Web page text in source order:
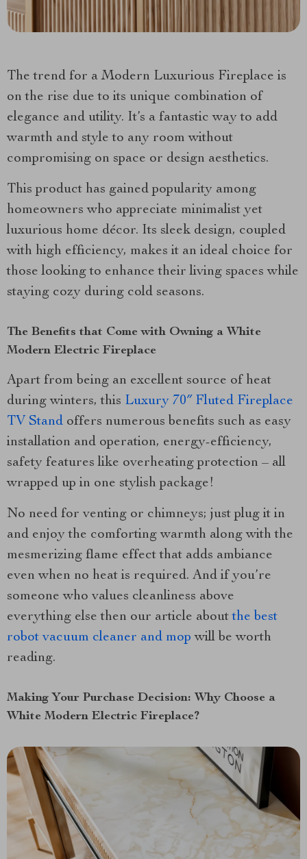
The trend for a Modern Luxurious Fireplace is
on the rise due to its unique combination of
elegance and utility. It’s a fantastic way to add
warmth and style to any room without
compromising on space or design aesthetics.
This product has gained popularity among
homeowners who appreciate minimalist yet
luxurious home décor. Its sleek design, coupled
with high efficiency, makes it an ideal choice for
those looking to enhance their living spaces while
staying cozy during cold seasons.
The Benefits that Come with Owning a White
Modern Electric Fireplace
Apart from being an excellent source of heat
during winters, this Luxury 70″ Fluted Fireplace
TV Stand offers numerous benefits such as easy
installation and operation, energy-efficiency,
safety features like overheating protection – all
wrapped up in one stylish package!
No need for venting or chimneys; just plug it in
and enjoy the comforting warmth along with the
mesmerizing flame effect that adds ambiance
even when no heat is required. And if you’re
someone who values cleanliness above
everything else then our article aboutthe best
robot vacuum cleaner and mop will be worth
reading.
Making Your Purchase Decision: Why Choose a
White Modern Electric Fireplace?